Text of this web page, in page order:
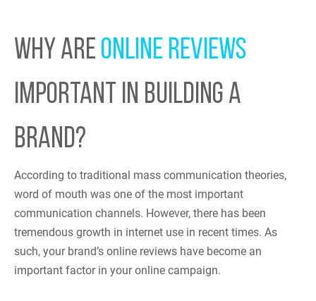
WHY ARE ONLINE REVIEWS
IMPORTANT IN BUILDING A
BRAND?
According to traditional mass communication theories,
word of mouth was one of the most important
communication channels. However, there has been
tremendous growth in internet use in recent times. As
such, your brand’s online reviews have become an
important factor in your online campaign.